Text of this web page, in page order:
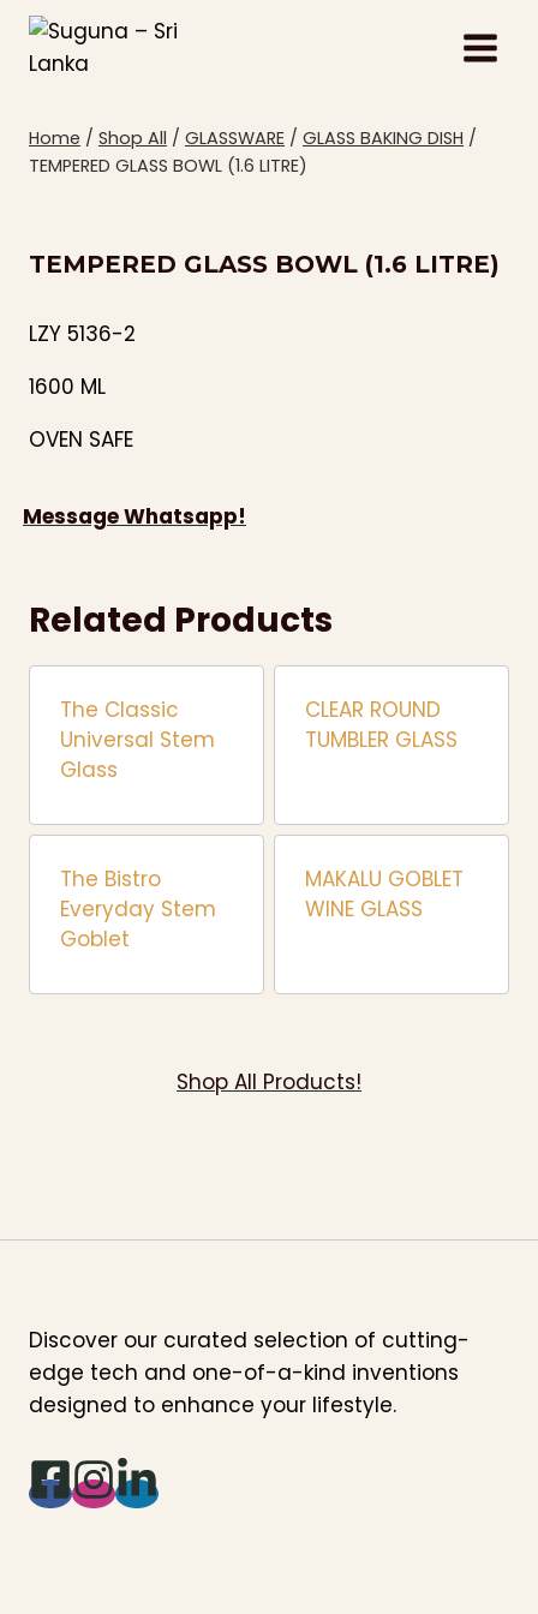
Skip
content
Home / Shop All / GLASSWARE / GLASS BAKING DISH /
TEMPERED GLASS BOWL (1.6 LITRE)
TEMPERED GLASS BOWL (1.6 LITRE)
LZY 5136-2
1600 ML
OVEN SAFE
Message Whatsapp!
Related Products
The Classic
Universal Stem
Glass
CLEAR ROUND
TUMBLER GLASS
The Bistro
Everyday Stem
Goblet
MAKALU GOBLET
WINE GLASS
Shop All Products!
Discover our curated selection of cutting-
edge tech and one-of-a-kind inventions
designed to enhance your lifestyle.